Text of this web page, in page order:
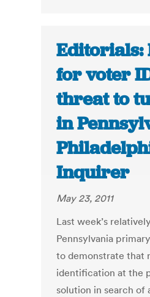
Editorials:
for voter
threat to
in
Inquirer
May 23, 2011
Last week’s
Pennsylvania
to demonstrate that
identification at the
solution in search of